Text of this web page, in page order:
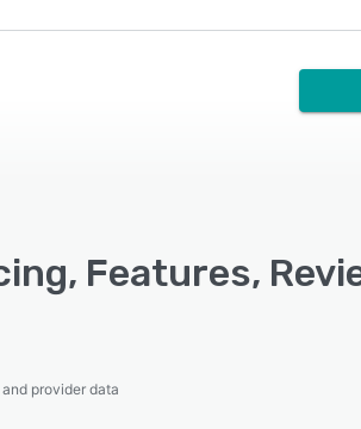
Features,
provider data